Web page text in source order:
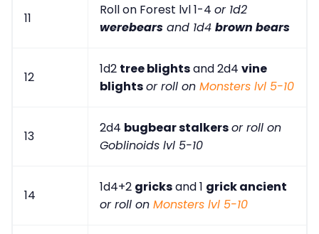
11
Roll on Forest lvl 1-4 or 1d2
werebears and 1d4 brown bears
12
1d2 tree blightsand 2d4 vine
blightsor roll on Monsters lvl 5-10
13
2d4 bugbear stalkersor roll on
Goblinoids lvl 5-10
14
1d4+2 gricksand 1 grick ancient
or roll on Monsters lvl 5-10